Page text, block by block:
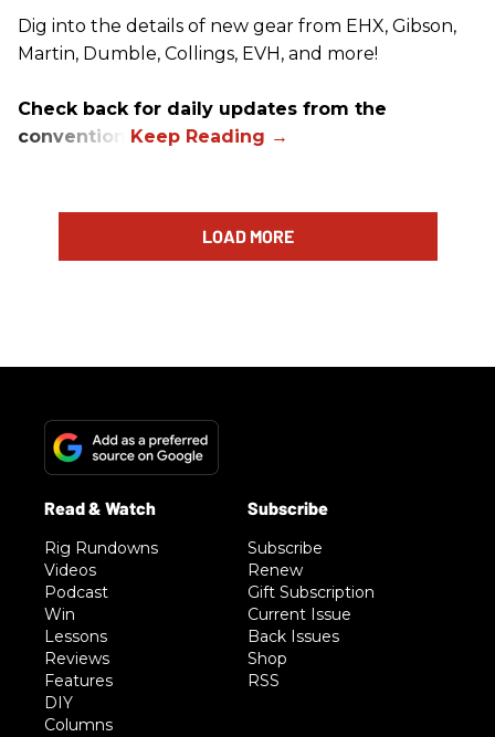
Dig into the details of new gear from EHX, Gibson,
Martin, Dumble, Collings, EVH, and more!
Check back for daily updates from the
convention.
LOAD MORE
Rig Rundowns
Videos
Podcast
Win
Lessons
Reviews
Features
DIY
Columns
Subscribe
Renew
Gift Subscription
Current Issue
Back Issues
Shop
RSS